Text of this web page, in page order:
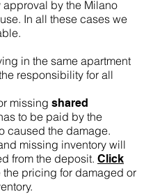
approval by the Milano
In all these cases we
in the same apartment
responsibility for all
missing shared
to be paid by the
caused the damage.
missing inventory will
from the deposit. Click
the pricing for damaged or